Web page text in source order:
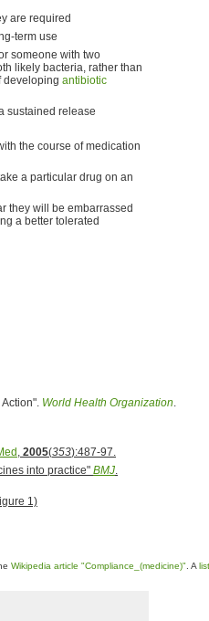
are required
term use
someone with two
likely bacteria, rather than
developing antibiotic
sustained release
the course of medication
a particular drug on an
they will be embarrassed
a better tolerated
World Health Organization.
, 2005(353):487-97.
into practice" BMJ.
1)
Wikipedia article "Compliance_(medicine)" . A